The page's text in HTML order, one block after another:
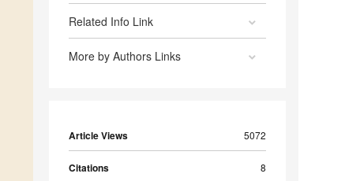
Related Info Link
More by Authors Links
Article Views 5072
Citations 8